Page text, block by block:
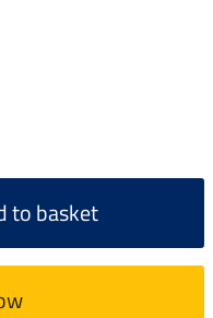
to basket